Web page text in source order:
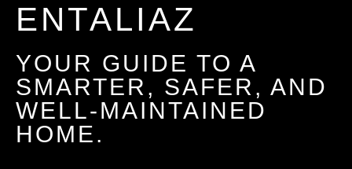
ENTALIAZ
YOUR GUIDE TO A
SMARTER, SAFER, AND
WELL-MAINTAINED
HOME.